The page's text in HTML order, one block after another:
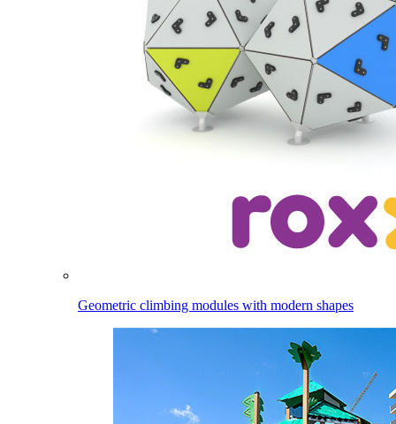
Geometric climbing modules with modern shapes